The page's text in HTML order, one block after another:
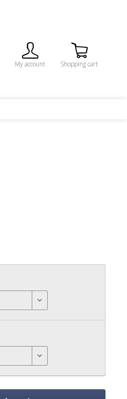
My account Shopping cart